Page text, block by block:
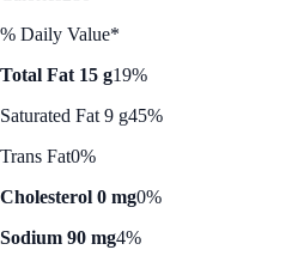
% Daily Value*
Total Fat 15 g19%
Saturated Fat 9 g45%
Trans Fat0%
Cholesterol 0 mg0%
Sodium 90 mg4%